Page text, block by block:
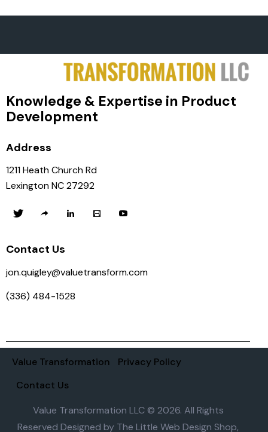
Knowledge & Expertise in Product
Development
Address
1211 Heath Church Rd
Lexington NC 27292
Contact Us
jon.quigley@valuetransform.com
(336) 484-1528
Value Transformation
Privacy Policy
Contact Us
Value Transformation LLC © 2026. All Rights
Reserved Designed by The Little Web Design Shop,